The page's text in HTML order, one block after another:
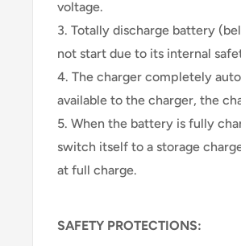
voltage.
3. Totally discharge battery
not start due to its internal
4. The charger completely
available to the charger, the
5. When the battery is fully
switch itself to a storage
at full charge.
SAFETY PROTECTIONS: